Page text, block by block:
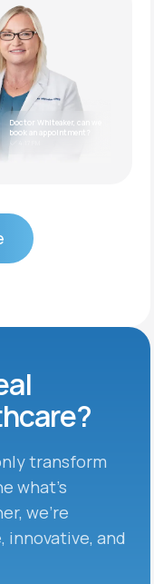
Doctor Whiteaker, can we
book an appointment?
transform
what’s
we’re
innovative, and